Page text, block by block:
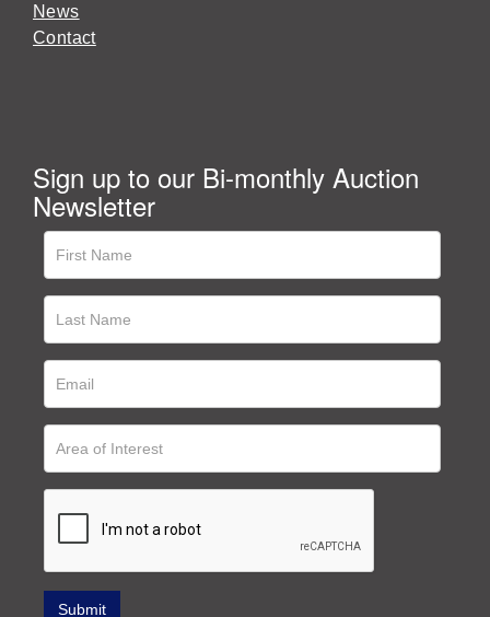
News
Contact
Sign up to our Bi-monthly Auction
Newsletter